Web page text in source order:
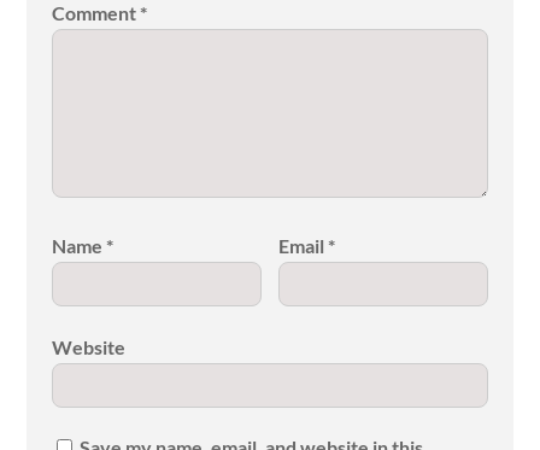
Comment *
Name * Email *
Website